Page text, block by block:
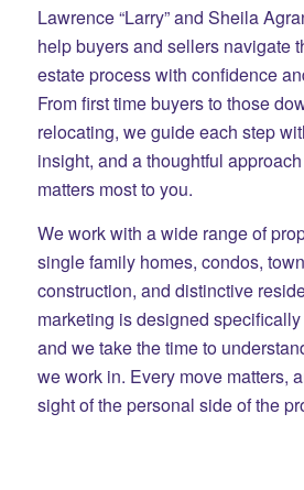
Lawrence “Larry” and Sheila
help buyers and sellers navigate
estate process with confidence
From first time buyers to those
relocating, we guide each step
insight, and a thoughtful
matters most to you.
We work with a wide range of
single family homes, condos,
construction, and distinctive
marketing is designed
and we take the time to
we work in. Every move matters,
sight of the personal side of the